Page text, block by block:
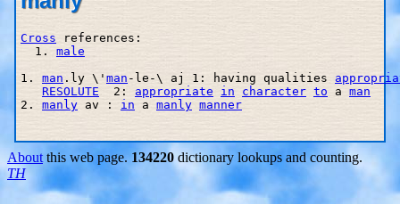
Cross references:
  1.
male
1. man .ly \' man -le-\ aj 1: having qualities
RESOLUTE
  2:
appropriate in character to a man
2. manly av : in a manly manner
About this web page. 134220 dictionary lookups and counting.
TH